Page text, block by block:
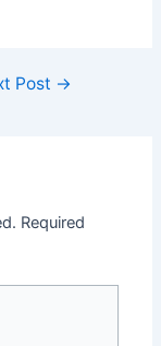
Post →
Required